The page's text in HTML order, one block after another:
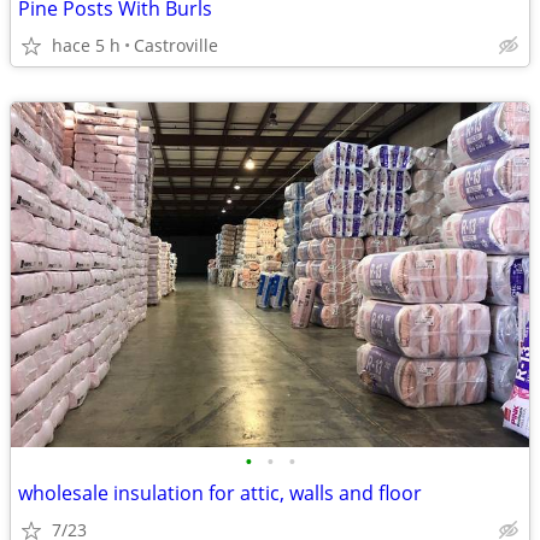
Pine Posts With Burls
hace 5 h Castroville
• • •
wholesale insulation for attic, walls and floor
7/23